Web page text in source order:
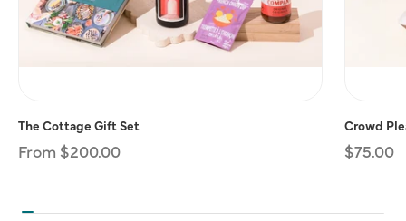
The Cottage Gift Set
Regular
From $200.00
Crowd
Regular
$75.00